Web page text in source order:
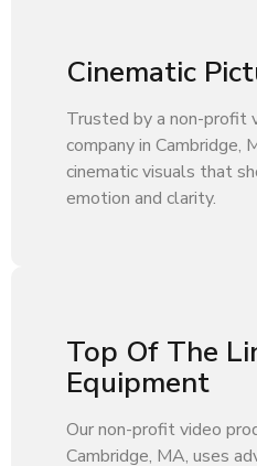
Cinematic
Trusted by a non-profit
company in Cambridge,
cinematic visuals that
emotion and clarity.
Top Of The
Equipment
Our non-profit video
Cambridge, MA, uses